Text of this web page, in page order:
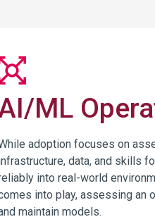
ML
adoption focuses on
data, and skills
into real-world
into play, assessing an
maintain models.